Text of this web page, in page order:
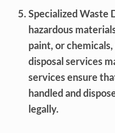
Specialized Waste
hazardous
paint, or
disposal services
services ensure
handled and
legally.